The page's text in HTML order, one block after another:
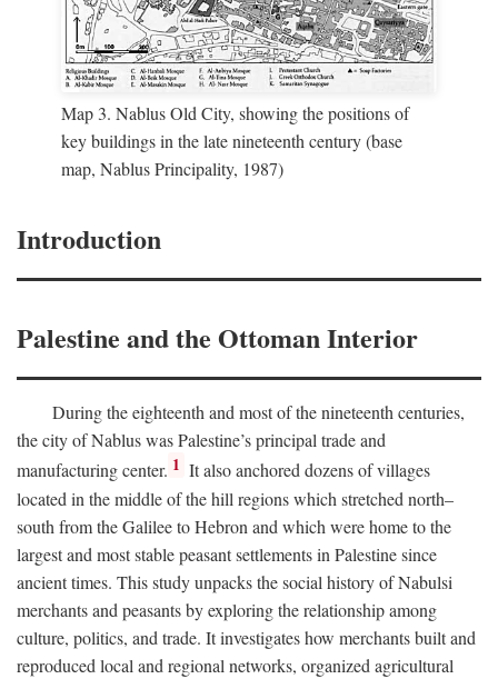
Map 3. Nablus Old City, showing the positions of
key buildings in the late nineteenth century (base
map, Nablus Principality, 1987)
Introduction
Palestine and the Ottoman Interior
During the eighteenth and most of the nineteenth centuries,
the city of Nablus was Palestine’s principal trade and
manufacturing center. 1 It also anchored dozens of villages
located in the middle of the hill regions which stretched north–
south from the Galilee to Hebron and which were home to the
largest and most stable peasant settlements in Palestine since
ancient times. This study unpacks the social history of Nabulsi
merchants and peasants by exploring the relationship among
culture, politics, and trade. It investigates how merchants built and
reproduced local and regional networks, organized agricultural